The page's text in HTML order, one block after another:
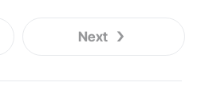
Next